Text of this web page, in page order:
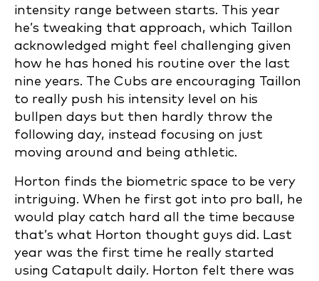
intensity range between starts. This year
he’s tweaking that approach, which Taillon
acknowledged might feel challenging given
how he has honed his routine over the last
nine years. The Cubs are encouraging Taillon
to really push his intensity level on his
bullpen days but then hardly throw the
following day, instead focusing on just
moving around and being athletic.
Horton finds the biometric space to be very
intriguing. When he first got into pro ball, he
would play catch hard all the time because
that’s what Horton thought guys did. Last
year was the first time he really started
using Catapult daily. Horton felt there was